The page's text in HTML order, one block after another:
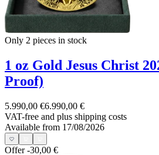
Only 2 pieces in stock
1 oz Gold Jesus Christ
Proof)
5.990,00 €6.990,00 €
VAT-free and plus shipping costs
Available from 17/08/2026
Offer-30,00 €